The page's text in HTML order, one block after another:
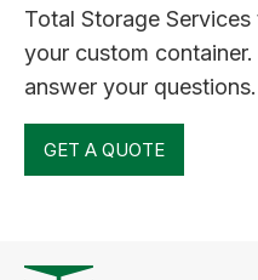
Total Storage
your custom
answer your questions.
GET A QUOTE